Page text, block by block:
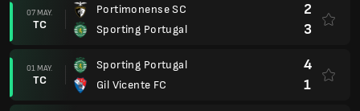
07 MAY.
TC
Portimonense SC
Sporting Portugal
2
3
01 MAY.
TC
Sporting Portugal
Gil Vicente FC
4
1